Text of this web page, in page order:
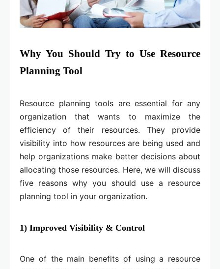
Why You Should Try to Use Resource
Planning Tool
Resource planning tools are essential for any
organization that wants to maximize the
efficiency of their resources. They provide
visibility into how resources are being used and
help organizations make better decisions about
allocating those resources. Here, we will discuss
five reasons why you should use a resource
planning tool in your organization.
1) Improved Visibility & Control
One of the main benefits of using a resource